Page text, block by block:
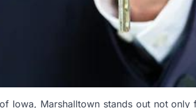
Iowa, Marshalltown stands out not